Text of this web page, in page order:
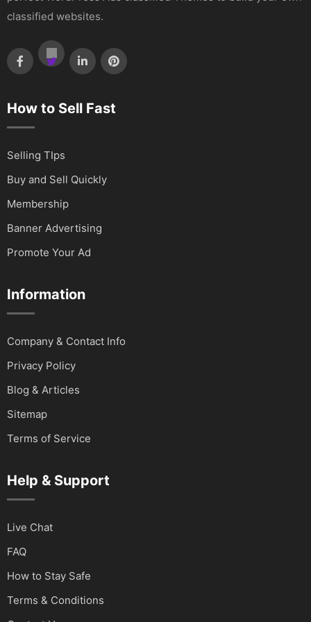
classified websites.
How to Sell Fast
Selling TIps
Buy and Sell Quickly
Membership
Banner Advertising
Promote Your Ad
Information
Company & Contact Info
Privacy Policy
Blog & Articles
Sitemap
Terms of Service
Help & Support
Live Chat
FAQ
How to Stay Safe
Terms & Conditions